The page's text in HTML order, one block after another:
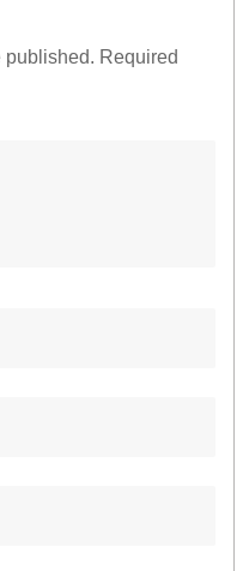
published. Required